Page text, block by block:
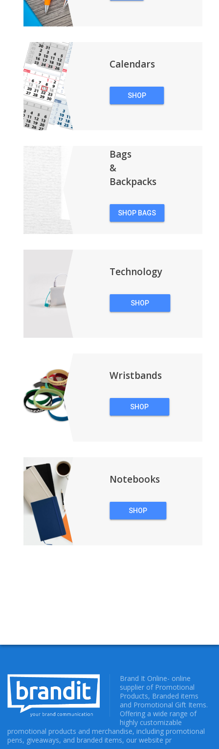
Calendars
SHOP
Bags
&
Backpacks
SHOP BAGS
Technology
SHOP
Wristbands
SHOP
Notebooks
SHOP
Brand It Online- online
supplier of Promotional
Products, Branded items
and Promotional Gift Items.
Offering a wide range of
highly customizable
promotional products and merchandise, including promotional
pens, giveaways, and branded items, our website pr